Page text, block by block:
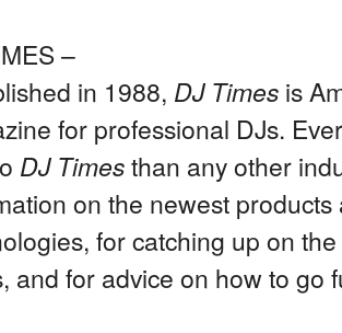
–
in 1988, DJ Times is
for professional DJs.
DJ Timesthan any other
on the newest
for catching up on
and for advice on how to go